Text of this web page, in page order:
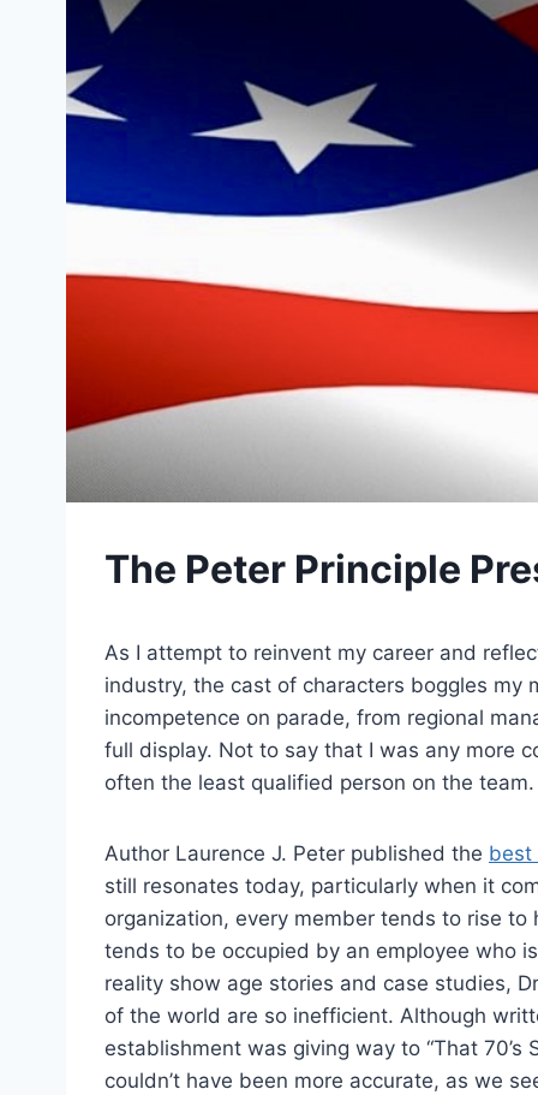
The Peter Principle
As I attempt to reinvent my career and
industry, the cast of characters boggles my
incompetence on parade, from regional
full display. Not to say that I was any more
often the least qualified person on the team.
Author Laurence J. Peter published the best
still resonates today, particularly when it
organization, every member tends to rise to
tends to be occupied by an employee who
reality show age stories and case studies,
of the world are so inefficient. Although
establishment was giving way to “That
couldn’t have been more accurate, as we